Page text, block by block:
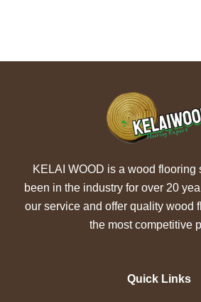
KELAI WOOD is a wood flooring
been in the industry for over 20
our service and offer quality wood
the most competitive
Quick Links